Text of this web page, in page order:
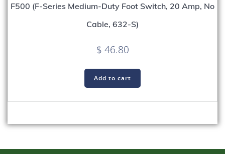
F500 (F-Series Medium-Duty Foot Switch, 20 Amp, No
Cable, 632-S)
$ 46.80
Add to cart